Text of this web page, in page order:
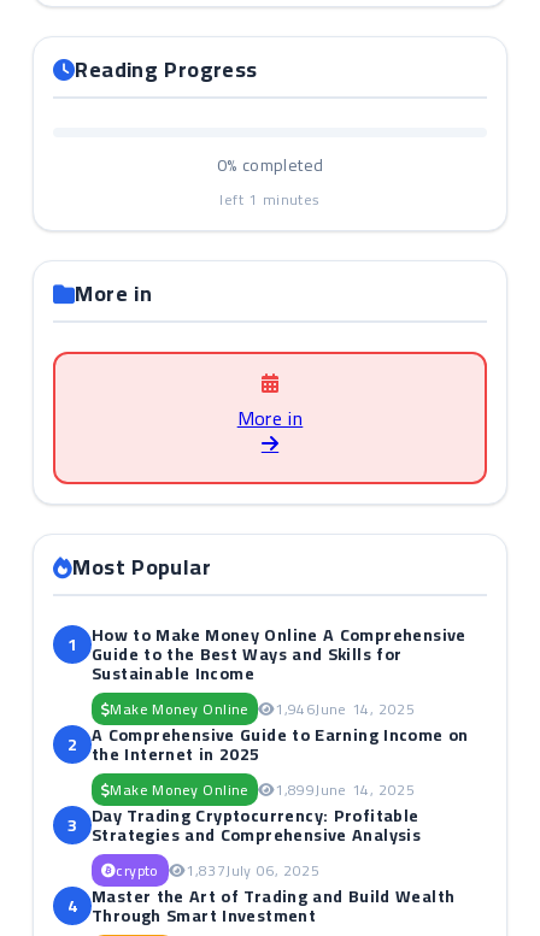
Reading Progress
0% completed
left 1 minutes
More in
More in
Most Popular
1 How to Make Money Online A Comprehensive
Guide to the Best Ways and Skills for
Sustainable Income
Make Money Online 1,946June 14, 2025
2 A Comprehensive Guide to Earning Income on
the Internet in 2025
Make Money Online 1,899June 14, 2025
3 Day Trading Cryptocurrency: Profitable
Strategies and Comprehensive Analysis
crypto 1,837July 06, 2025
4 Master the Art of Trading and Build Wealth
Through Smart Investment